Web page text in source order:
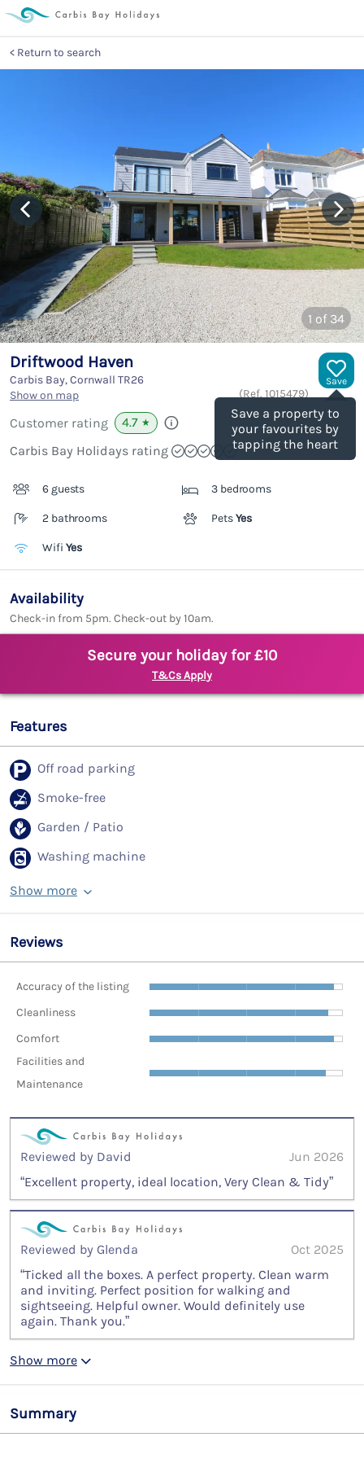
Return to search
1 of 34
Save
Save a property to
your favourites by
tapping the heart
Driftwood Haven
Carbis Bay, Cornwall TR26
Show on map
(Ref. 1015479)
Customer rating 4.7 ★
Carbis Bay Holidays rating
6 guests 3 bedrooms
2 bathrooms PetsYes
Wifi Yes
Availability
Check-in from 5pm. Check-out by 10am.
Secure your holiday for £10
T&Cs Apply
Features
Off road parking
Smoke-free
Garden / Patio
Washing machine
Show more
Reviews
Accuracy of the listing
Cleanliness
Comfort
Facilities and
Maintenance
Reviewed by David
Jun 2026
“Excellent property, ideal location, Very Clean & Tidy”
Reviewed by Glenda
Oct 2025
“Ticked all the boxes. A perfect property. Clean warm
and inviting. Perfect position for walking and
sightseeing. Helpful owner. Would definitely use
again. Thank you.”
Show more
Summary